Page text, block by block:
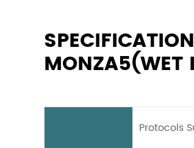
MONZA5(WET
Protocols